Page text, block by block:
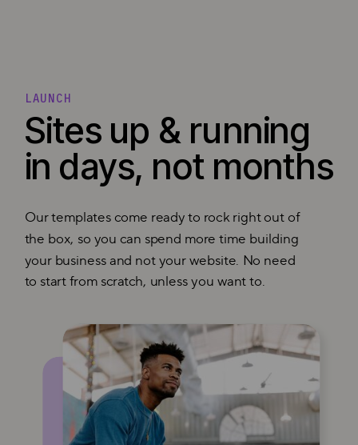
Sites up & running
in days, not months
LAUNCH
Our templates come ready to rock right out of
the box, so you can spend more time building
your business and not your website. No need
to start from scratch, unless you want to.